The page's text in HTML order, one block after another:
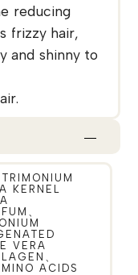
reducing
frizzy hair,
and shinny to
KERNEL
、
VERA
、
ACIDS